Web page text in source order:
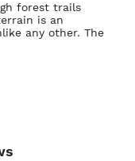
forest trails
is an
any other. The